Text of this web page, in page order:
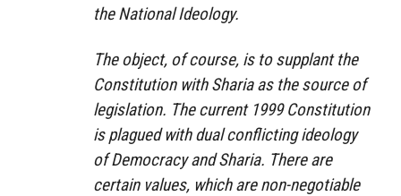
the National Ideology.
The object, of course, is to supplant the
Constitution with Sharia as the source of
legislation. The current 1999 Constitution
is plagued with dual conflicting ideology
of Democracy and Sharia. There are
certain values, which are non-negotiable